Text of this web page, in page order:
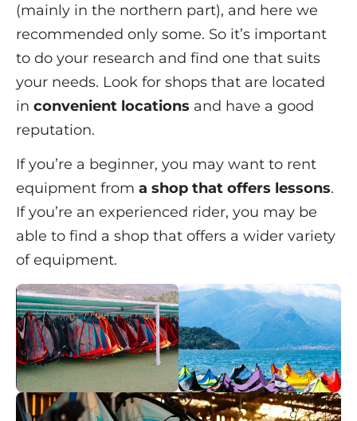
(mainly in the northern part), and here we
recommended only some. So it’s important
to do your research and find one that suits
your needs. Look for shops that are located
in convenient locations and have a good
reputation.
If you’re a beginner, you may want to rent
equipment from a shop that offers lessons.
If you’re an experienced rider, you may be
able to find a shop that offers a wider variety
of equipment.